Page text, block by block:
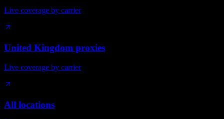
Live coverage by carrier
United Kingdom proxies
Live coverage by carrier
All locations